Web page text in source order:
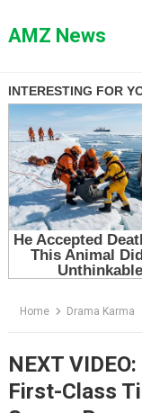
toAMZ News
Home Drama Karma
NEXT
First-Class